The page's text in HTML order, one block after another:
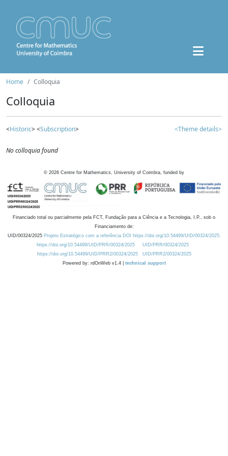
Home Colloquia
Colloquia
<Historic> <Subscription> <Theme details>
No colloquia found
© 2026 Centre for Mathematics, University of Coimbra, funded by
Financiado total ou parcialmente pela FCT, Fundação para a Ciência e a Tecnologia, I.P., sob o
Financiamento de:
UID/00324/2025 Projeto Estratégico com a referência DOI https://doi.org/10.54499/UID/00324/2025.
https://doi.org/10.54499/UID/PRR/00324/2025
UID/PRR/00324/2025
https://doi.org/10.54499/UID/PRR2/00324/2025
UID/PRR2/00324/2025
Powered by: rdOnWeb v1.4 | technical support